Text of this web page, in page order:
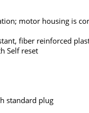
motor housing is
fiber reinforced
Self reset
standard plug